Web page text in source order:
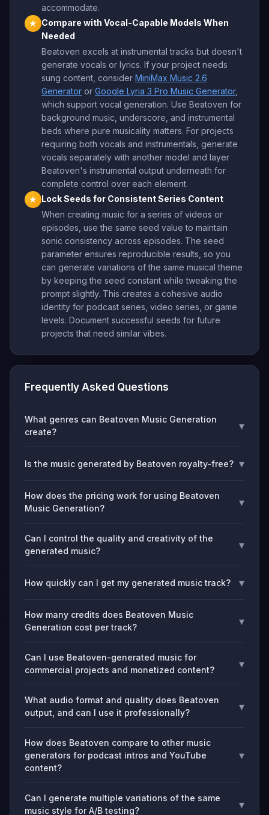
accommodate.
★
Compare with Vocal-Capable Models When
Needed
Beatoven excels at instrumental tracks but doesn't
generate vocals or lyrics. If your project needs
sung content, consider MiniMax Music 2.6
Generator or Google Lyria 3 Pro Music Generator,
which support vocal generation. Use Beatoven for
background music, underscore, and instrumental
beds where pure musicality matters. For projects
requiring both vocals and instrumentals, generate
vocals separately with another model and layer
Beatoven's instrumental output underneath for
complete control over each element.
★
Lock Seeds for Consistent Series Content
When creating music for a series of videos or
episodes, use the same seed value to maintain
sonic consistency across episodes. The seed
parameter ensures reproducible results, so you
can generate variations of the same musical theme
by keeping the seed constant while tweaking the
prompt slightly. This creates a cohesive audio
identity for podcast series, video series, or game
levels. Document successful seeds for future
projects that need similar vibes.
Frequently Asked Questions
What genres can Beatoven Music Generation
create?
▾
Is the music generated by Beatoven royalty-free? ▾
How does the pricing work for using Beatoven
Music Generation?
▾
Can I control the quality and creativity of the
generated music?
▾
How quickly can I get my generated music track? ▾
How many credits does Beatoven Music
Generation cost per track?
▾
Can I use Beatoven-generated music for
commercial projects and monetized content?
▾
What audio format and quality does Beatoven
output, and can I use it professionally?
▾
How does Beatoven compare to other music
generators for podcast intros and YouTube
content?
▾
Can I generate multiple variations of the same
music style for A/B testing?
▾